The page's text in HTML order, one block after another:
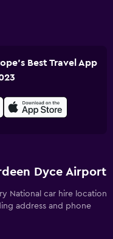
Best Travel App
Dyce Airport
National car hire location
address and phone